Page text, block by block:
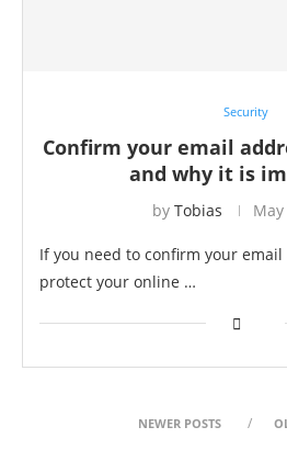
Security
Confirm your email
and why it is
by Tobias May
If you need to confirm your
protect your online …
NEWER POSTS